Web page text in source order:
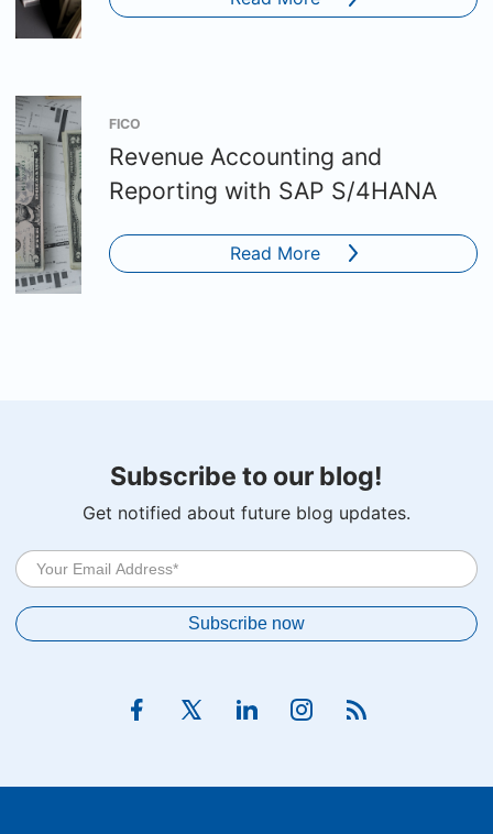
FICO
Revenue Accounting and
Reporting with SAP S/4HANA
Read More
Subscribe to our blog!
Get notified about future blog updates.